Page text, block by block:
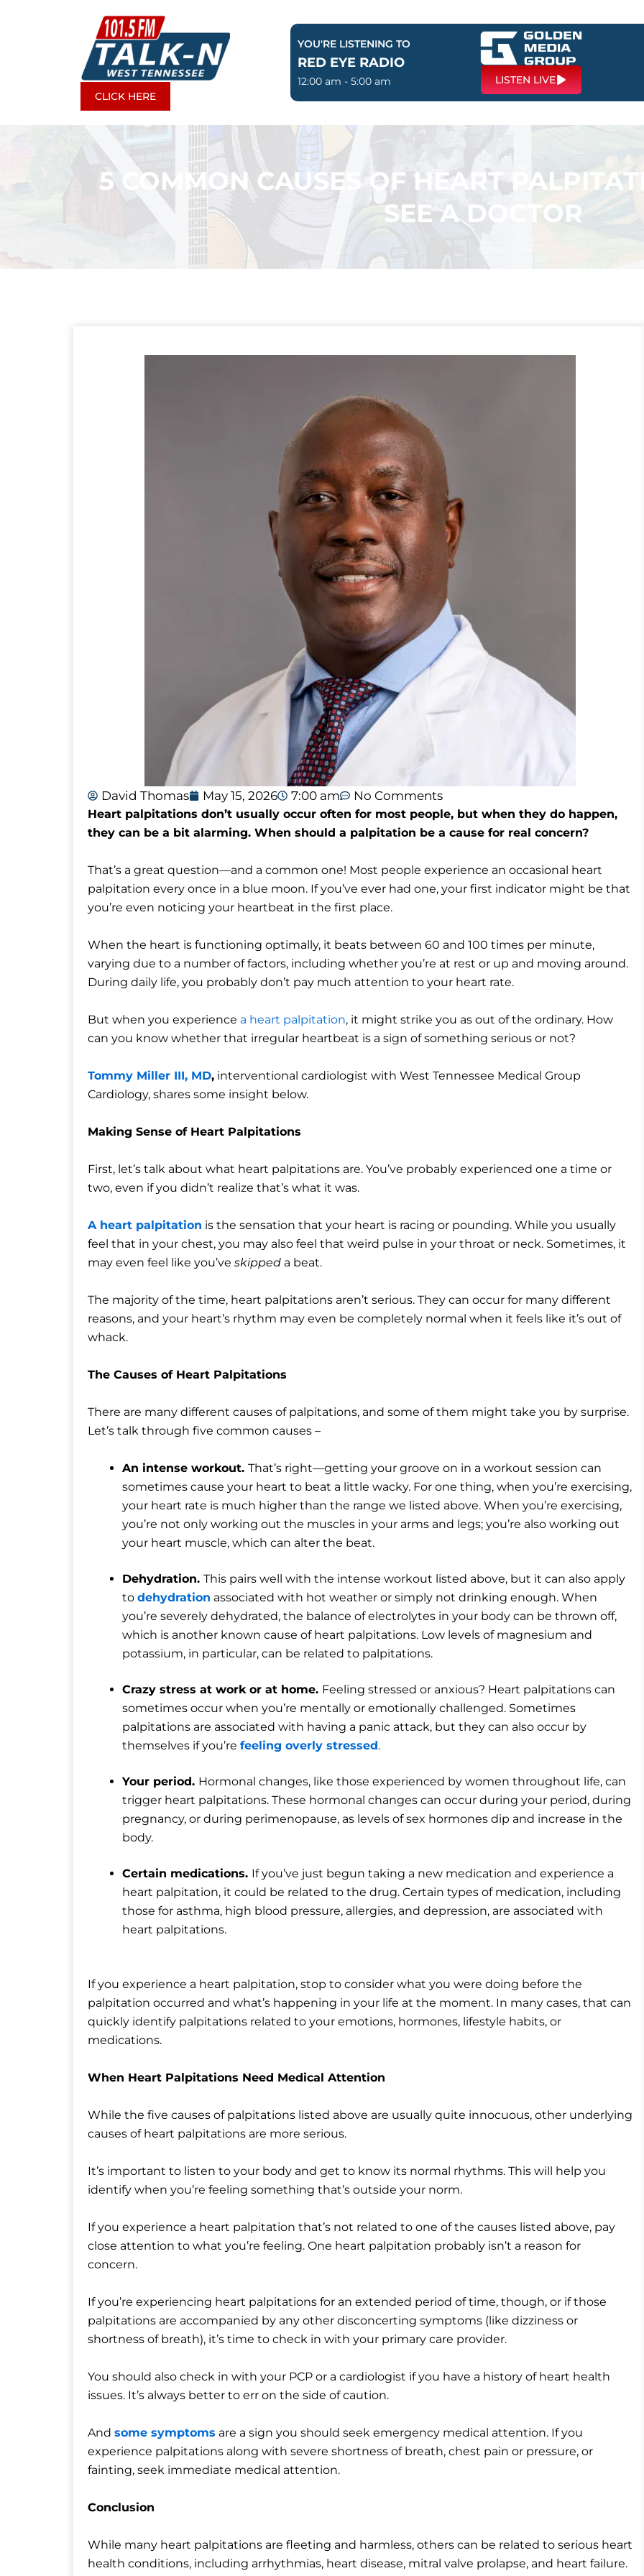
CLICK HERE
YOU'RE LISTENING TO
RED EYE RADIO
12:00 am - 5:00 am LISTEN LIVE
5 COMMON CAUSES OF HEART
SEE A DOCTOR
David Thomas May 15, 2026 7:00 am No Comments
Heart palpitations don’t usually occur often for most people, but when they do happen,
they can be a bit alarming. When should a palpitation be a cause for real concern?
That’s a great question—and a common one! Most people experience an occasional heart
palpitation every once in a blue moon. If you’ve ever had one, your first indicator might be that
you’re even noticing your heartbeat in the first place.
When the heart is functioning optimally, it beats between 60 and 100 times per minute,
varying due to a number of factors, including whether you’re at rest or up and moving around.
During daily life, you probably don’t pay much attention to your heart rate.
But when you experience a heart palpitation, it might strike you as out of the ordinary. How
can you know whether that irregular heartbeat is a sign of something serious or not?
Tommy Miller III, MD, interventional cardiologist with West Tennessee Medical Group
Cardiology, shares some insight below.
Making Sense of Heart Palpitations
First, let’s talk about what heart palpitations are. You’ve probably experienced one a time or
two, even if you didn’t realize that’s what it was.
A heart palpitation is the sensation that your heart is racing or pounding. While you usually
feel that in your chest, you may also feel that weird pulse in your throat or neck. Sometimes, it
may even feel like you’ve skipped a beat.
The majority of the time, heart palpitations aren’t serious. They can occur for many different
reasons, and your heart’s rhythm may even be completely normal when it feels like it’s out of
whack.
The Causes of Heart Palpitations
There are many different causes of palpitations, and some of them might take you by surprise.
Let’s talk through five common causes –
An intense workout. That’s right—getting your groove on in a workout session can
sometimes cause your heart to beat a little wacky. For one thing, when you’re exercising,
your heart rate is much higher than the range we listed above. When you’re exercising,
you’re not only working out the muscles in your arms and legs; you’re also working out
your heart muscle, which can alter the beat.
Dehydration. This pairs well with the intense workout listed above, but it can also apply
to dehydration associated with hot weather or simply not drinking enough. When
you’re severely dehydrated, the balance of electrolytes in your body can be thrown off,
which is another known cause of heart palpitations. Low levels of magnesium and
potassium, in particular, can be related to palpitations.
Crazy stress at work or at home. Feeling stressed or anxious? Heart palpitations can
sometimes occur when you’re mentally or emotionally challenged. Sometimes
palpitations are associated with having a panic attack, but they can also occur by
themselves if you’re feeling overly stressed.
Your period. Hormonal changes, like those experienced by women throughout life, can
trigger heart palpitations. These hormonal changes can occur during your period, during
pregnancy, or during perimenopause, as levels of sex hormones dip and increase in the
body.
Certain medications. If you’ve just begun taking a new medication and experience a
heart palpitation, it could be related to the drug. Certain types of medication, including
those for asthma, high blood pressure, allergies, and depression, are associated with
heart palpitations.
If you experience a heart palpitation, stop to consider what you were doing before the
palpitation occurred and what’s happening in your life at the moment. In many cases, that can
quickly identify palpitations related to your emotions, hormones, lifestyle habits, or
medications.
When Heart Palpitations Need Medical Attention
While the five causes of palpitations listed above are usually quite innocuous, other underlying
causes of heart palpitations are more serious.
It’s important to listen to your body and get to know its normal rhythms. This will help you
identify when you’re feeling something that’s outside your norm.
If you experience a heart palpitation that’s not related to one of the causes listed above, pay
close attention to what you’re feeling. One heart palpitation probably isn’t a reason for
concern.
If you’re experiencing heart palpitations for an extended period of time, though, or if those
palpitations are accompanied by any other disconcerting symptoms (like dizziness or
shortness of breath), it’s time to check in with your primary care provider.
You should also check in with your PCP or a cardiologist if you have a history of heart health
issues. It’s always better to err on the side of caution.
And some symptoms are a sign you should seek emergency medical attention. If you
experience palpitations along with severe shortness of breath, chest pain or pressure, or
fainting, seek immediate medical attention.
Conclusion
While many heart palpitations are fleeting and harmless, others can be related to serious heart
health conditions, including arrhythmias, heart disease, mitral valve prolapse, and heart failure.